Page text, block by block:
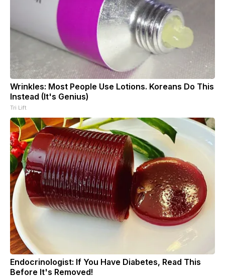
Wrinkles: Most People Use Lotions. Koreans Do This
Instead (It's Genius)
Tri Lift
Endocrinologist: If You Have Diabetes, Read This
Before It's Removed!